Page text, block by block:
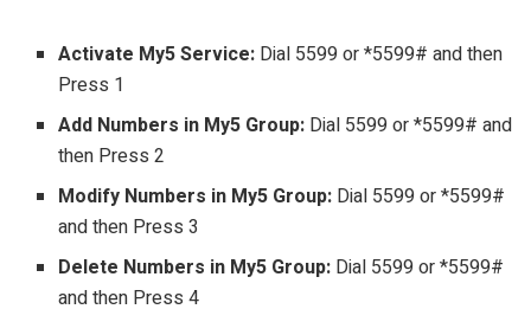
Activate My5 Service: Dial 5599 or *5599# and then
Press 1
Add Numbers in My5 Group: Dial 5599 or *5599# and
then Press 2
Modify Numbers in My5 Group: Dial 5599 or *5599#
and then Press 3
Delete Numbers in My5 Group: Dial 5599 or *5599#
and then Press 4